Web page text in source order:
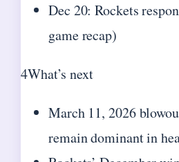
Dec 20: Rockets
game recap)
4What’s next
March 11, 2026
remain dominant in